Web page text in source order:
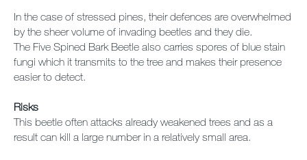
In the case of stressed pines, their defences are overwhelmed
by the sheer volume of invading beetles and they die.
The Five Spined Bark Beetle also carries spores of blue stain
fungi which it transmits to the tree and makes their presence
easier to detect.
Risks
This beetle often attacks already weakened trees and as a
result can kill a large number in a relatively small area.